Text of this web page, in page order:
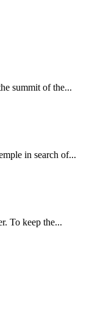
summit of the...
in search of...
To keep the...